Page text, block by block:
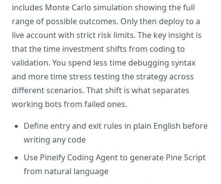
includes Monte Carlo simulation showing the full
range of possible outcomes. Only then deploy to a
live account with strict risk limits. The key insight is
that the time investment shifts from coding to
validation. You spend less time debugging syntax
and more time stress testing the strategy across
different scenarios. That shift is what separates
working bots from failed ones.
Define entry and exit rules in plain English before
writing any code
Use Pineify Coding Agent to generate Pine Script
from natural language